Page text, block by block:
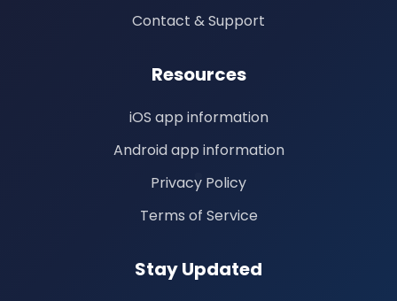
Contact & Support
Resources
iOS app information
Android app information
Privacy Policy
Terms of Service
Stay Updated